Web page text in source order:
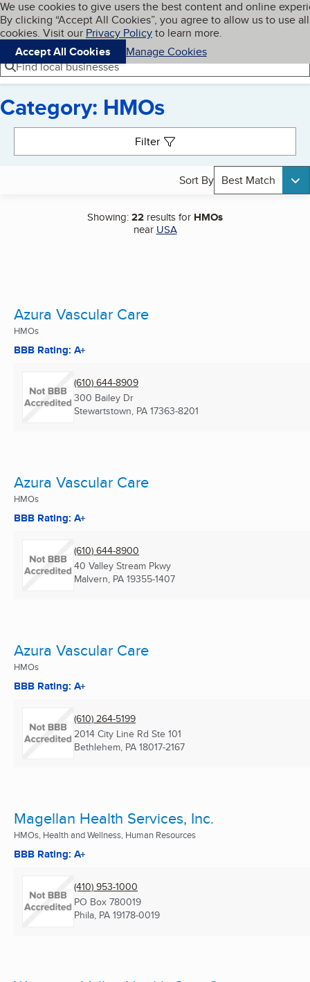
Skip to main content
Cookies on BBB.org
We use cookies to give users the best content and online
By clicking “Accept All Cookies”, you agree to allow us to use all
cookies. Visit our Privacy Policyto learn more.
Accept All Cookies
Manage Cookies
Navigation menu
Menu My BBB
Find local businesses
Category: HMOs
Filter
Sort By Best Match
Showing:22 results for HMOs
near USA
Azura Vascular Care
HMOs
BBB Rating: A+
(610) 644-8909
300 Bailey Dr
Stewartstown, PA 17363-8201
Azura Vascular Care
HMOs
BBB Rating: A+
(610) 644-8900
40 Valley Stream Pkwy
Malvern, PA 19355-1407
Azura Vascular Care
HMOs
BBB Rating: A+
(610) 264-5199
2014 City Line Rd Ste 101
Bethlehem, PA 18017-2167
Magellan Health Services, Inc.
HMOs, Health and Wellness, Human Resources
BBB Rating: A+
(410) 953-1000
PO Box 780019
Phila, PA 19178-0019